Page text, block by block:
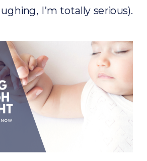
I’m totally serious).
naps is far more likely.
to improve your child’s
entirely dependent upon
What happens at
bedtime […]